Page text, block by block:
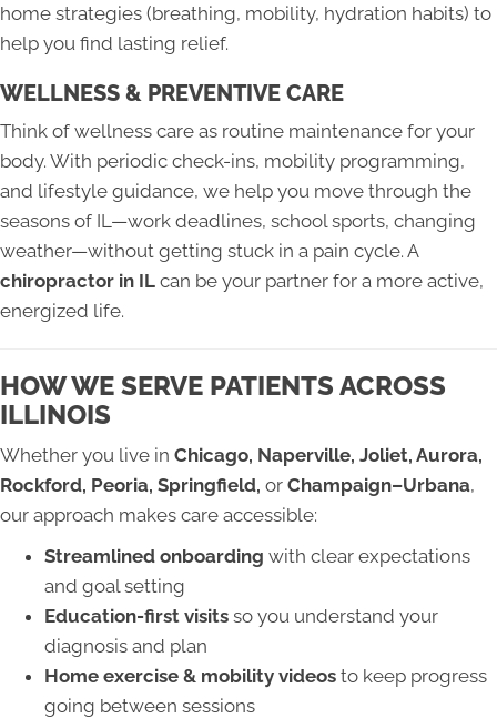
home strategies (breathing, mobility, hydration habits) to
help you find lasting relief.
WELLNESS & PREVENTIVE CARE
Think of wellness care as routine maintenance for your
body. With periodic check-ins, mobility programming,
and lifestyle guidance, we help you move through the
seasons of IL—work deadlines, school sports, changing
weather—without getting stuck in a pain cycle. A
chiropractor in IL can be your partner for a more active,
energized life.
HOW WE SERVE PATIENTS ACROSS
ILLINOIS
Whether you live in Chicago, Naperville, Joliet, Aurora,
Rockford, Peoria, Springfield, or Champaign–Urbana,
our approach makes care accessible:
Streamlined onboarding with clear expectations
and goal setting
Education-first visits so you understand your
diagnosis and plan
Home exercise & mobility videos to keep progress
going between sessions